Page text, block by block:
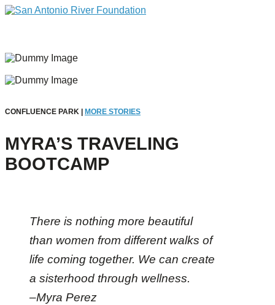
CONFLUENCE PARK | MORE STORIES
MYRA’S TRAVELING
BOOTCAMP
There is nothing more beautiful
than women from different walks of
life coming together. We can create
a sisterhood through wellness.
–Myra Perez